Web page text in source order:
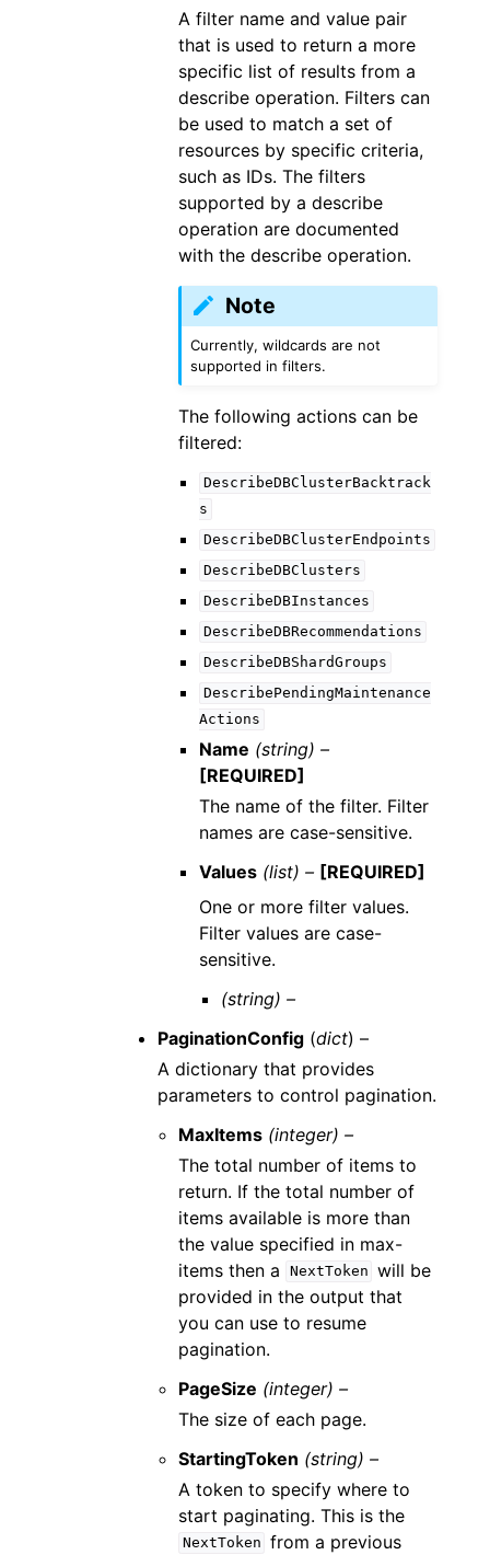
A filter name and value pair
that is used to return a more
specific list of results from a
describe operation. Filters can
be used to match a set of
resources by specific criteria,
such as IDs. The filters
supported by a describe
operation are documented
with the describe operation.
Note
Currently, wildcards are not
supported in filters.
The following actions can be
filtered:
DescribeDBClusterBacktrack
s
DescribeDBClusterEndpoints
DescribeDBClusters
DescribeDBInstances
DescribeDBRecommendations
DescribeDBShardGroups
DescribePendingMaintenance
Actions
Name (string) –
[REQUIRED]
The name of the filter. Filter
names are case-sensitive.
Values (list) – [REQUIRED]
One or more filter values.
Filter values are case-
sensitive.
(string) –
PaginationConfig (dict) –
A dictionary that provides
parameters to control pagination.
MaxItems (integer) –
The total number of items to
return. If the total number of
items available is more than
the value specified in max-
items then a
NextToken will be
provided in the output that
you can use to resume
pagination.
PageSize (integer) –
The size of each page.
StartingToken (string) –
A token to specify where to
start paginating. This is the
NextToken from a previous